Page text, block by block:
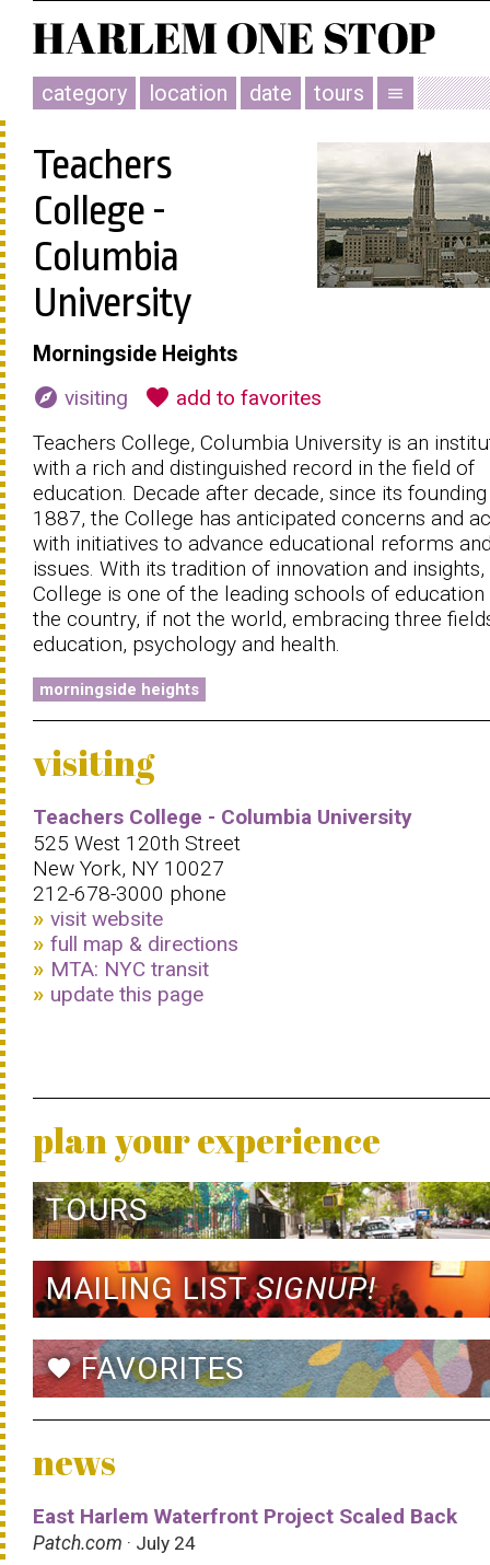
category location date tours menu
Teachers
College -
Columbia
University
Morningside Heights
explore visiting favorite add to favorites
Teachers College, Columbia University is an
with a rich and distinguished record in the field of
education. Decade after decade, since its
1887, the College has anticipated concerns and
with initiatives to advance educational reforms
issues. With its tradition of innovation and insights,
College is one of the leading schools of education
the country, if not the world, embracing three
education, psychology and health.
morningside heights
visiting
Teachers College - Columbia University
525 West 120th Street
New York, NY 10027
212-678-3000 phone
visit website
full map & directions
MTA: NYC transit
update this page
plan your experience
TOURS
MAILING LISTSIGNUP!
favoriteFAVORITES
news
East Harlem Waterfront Project Scaled Back
Patch.com · July 24